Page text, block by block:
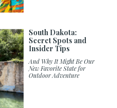
South Dakota:
Secret Spots and
Insider Tips
And Why It Might Be Our
New Favorite State for
Outdoor Adventure